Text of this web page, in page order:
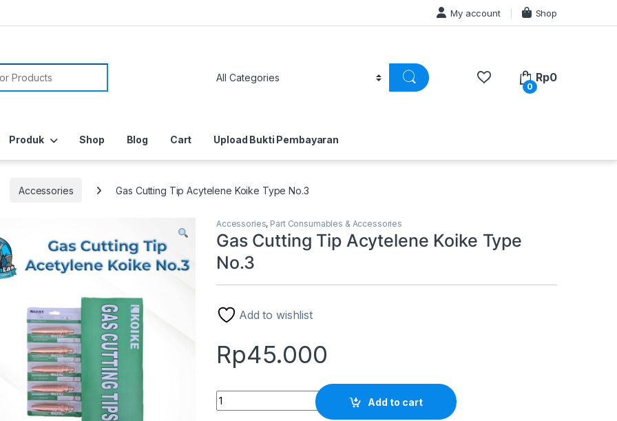
My account Shop
0
Rp0
Produk Shop Blog Cart Upload Bukti Pembayaran
Accessories Gas Cutting Tip Acytelene Koike Type No.3
Accessories, Part Consumables & Accessories
Gas Cutting Tip Acytelene Koike Type
No.3
Add to wishlist
Rp45.000
Gas Cutting Tip Acytelene Koike Type No.3 quantity
Add to cart